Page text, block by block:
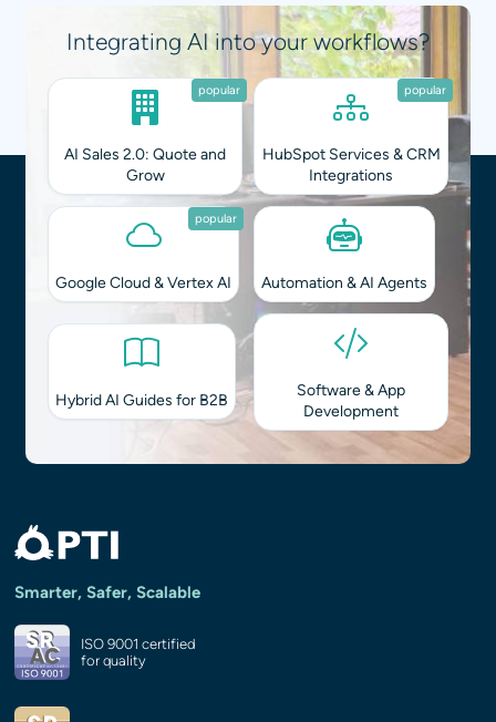
Integrating AI into your workflows?
popular
AI Sales 2.0: Quote and
Grow
popular
HubSpot Services & CRM
Integrations
popular
Google Cloud & Vertex AI Automation & AI Agents
Hybrid AI Guides for B2B
Software & App
Development
Smarter, Safer, Scalable
ISO 9001 certified
for quality